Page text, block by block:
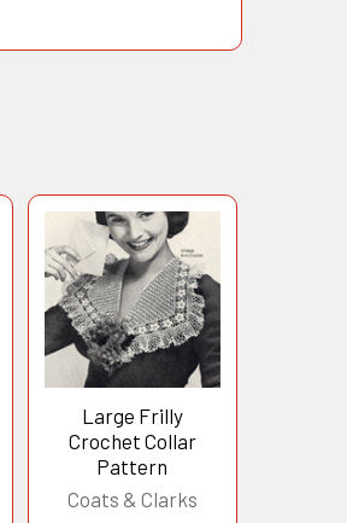
Large Frilly
Crochet Collar
Pattern
Coats & Clarks